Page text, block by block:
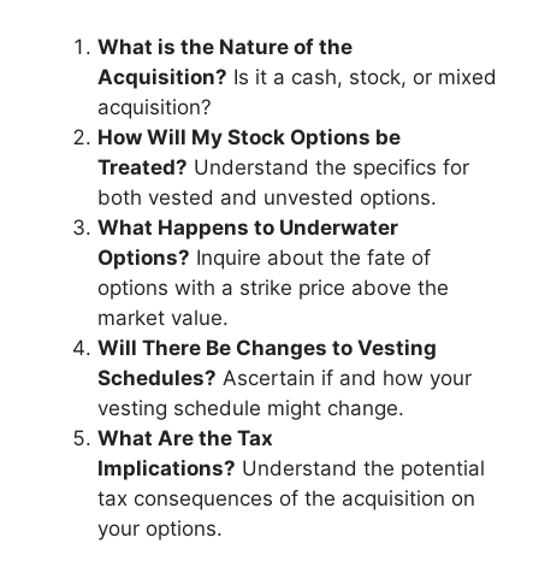
What is the Nature of the
Acquisition? Is it a cash, stock, or mixed
acquisition?
How Will My Stock Options be
Treated? Understand the specifics for
both vested and unvested options.
What Happens to Underwater
Options? Inquire about the fate of
options with a strike price above the
market value.
Will There Be Changes to Vesting
Schedules? Ascertain if and how your
vesting schedule might change.
What Are the Tax
Implications? Understand the potential
tax consequences of the acquisition on
your options.